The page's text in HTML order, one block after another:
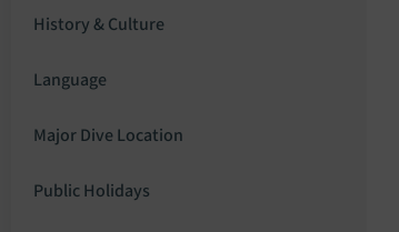
History & Culture
Language
Major Dive Location
Public Holidays